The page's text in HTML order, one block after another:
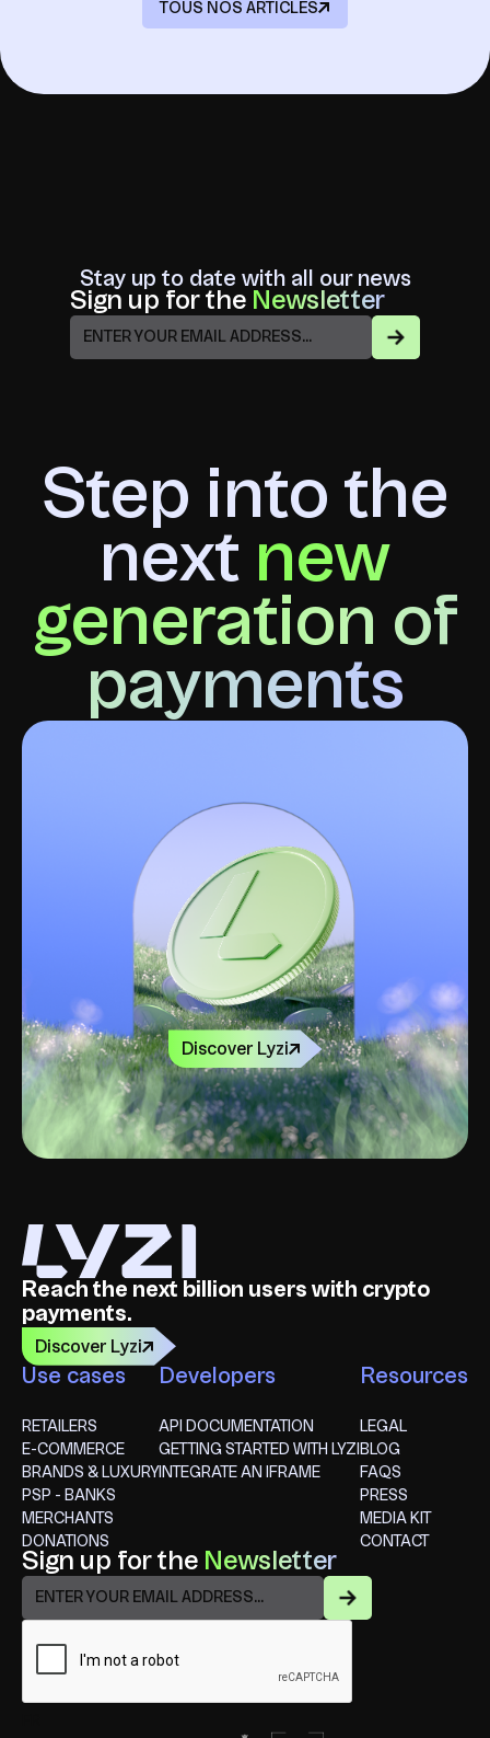
TOUS NOS ARTICLES
Stay up to date with all our news
Sign up for the Newsletter
Step into the
next new
generation of
payments
Discover Lyzi
Reach the next billion users with crypto
payments.
Discover Lyzi
Use cases
RETAILERS
E-COMMERCE
BRANDS & LUXURY
PSP - BANKS
MERCHANTS
DONATIONS
Developers
API DOCUMENTATION
GETTING STARTED WITH LYZI
INTEGRATE AN IFRAME
Resources
LEGAL
BLOG
FAQS
PRESS
MEDIA KIT
CONTACT
Sign up for the Newsletter